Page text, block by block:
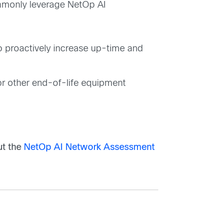
leverage NetOp AI
proactively increase up-time and
other end-of-life equipment
the NetOp AI Network Assessment